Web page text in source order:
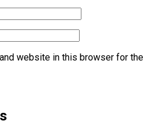
website in this browser for the